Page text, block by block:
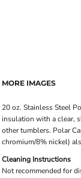
MORE IMAGES
20 oz. Stainless Steel
insulation with a clear,
other tumblers. Polar
chromium/8% nickel)
Cleaning Instructions
Not recommended for